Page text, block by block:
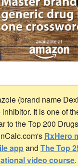
(brand name
It is one of
to the Top 200
RxHero
appand The Top
video course.